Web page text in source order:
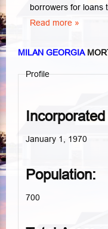
borrowers for loans
Read more »
MILAN GEORGIA
Profile
January 1, 1970
Population:
700